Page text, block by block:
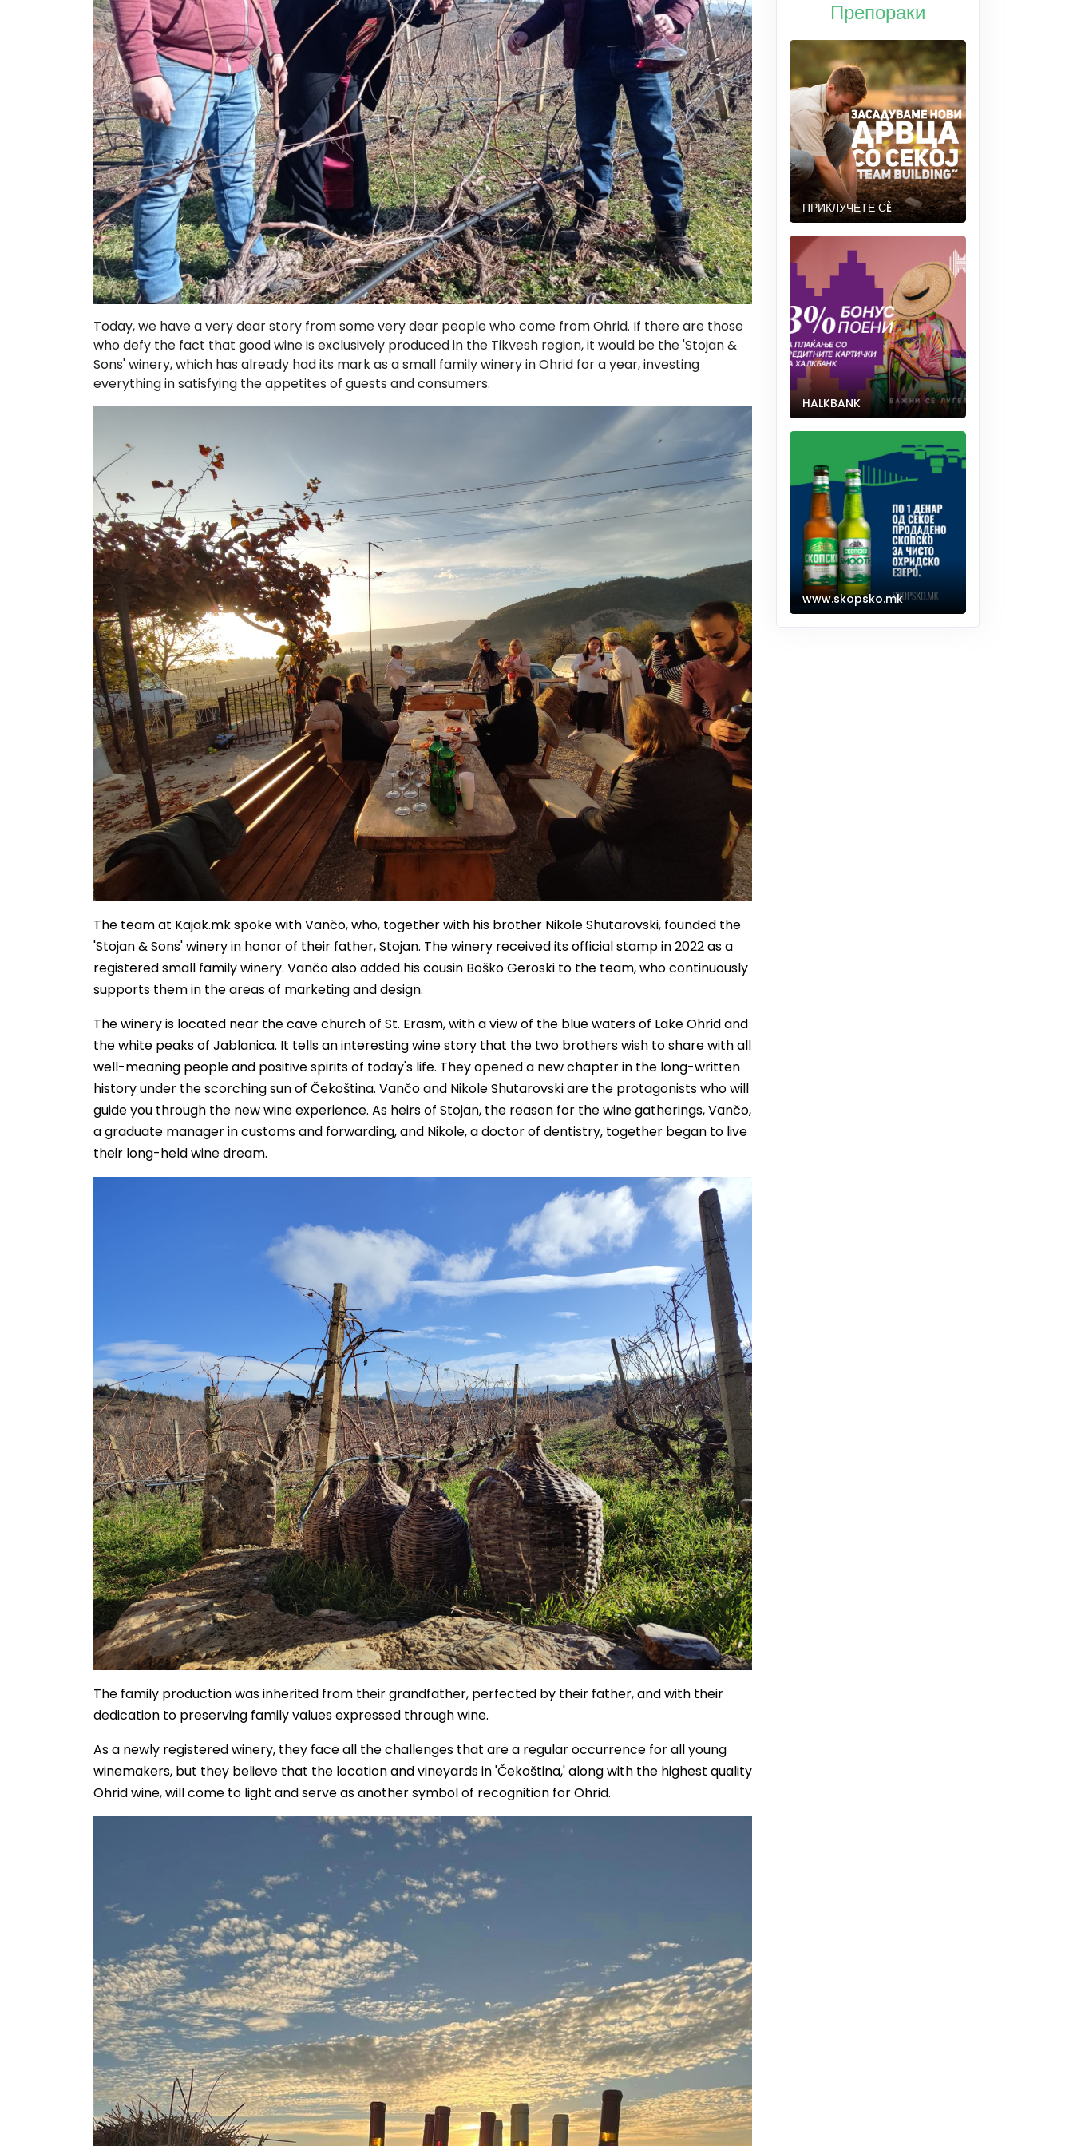
Today, we have a very dear story from some very dear people who come from Ohrid. If there are those
who defy the fact that good wine is exclusively produced in the Tikvesh region, it would be the 'Stojan &
Sons' winery, which has already had its mark as a small family winery in Ohrid for a year, investing
everything in satisfying the appetites of guests and consumers.
The team at Kajak.mk spoke with Vančo, who, together with his brother Nikole Shutarovski, founded the
'Stojan & Sons' winery in honor of their father, Stojan. The winery received its official stamp in 2022 as a
registered small family winery. Vančo also added his cousin Boško Geroski to the team, who continuously
supports them in the areas of marketing and design.
The winery is located near the cave church of St. Erasm, with a view of the blue waters of Lake Ohrid and
the white peaks of Jablanica. It tells an interesting wine story that the two brothers wish to share with all
well-meaning people and positive spirits of today's life. They opened a new chapter in the long-written
history under the scorching sun of Čekoština. Vančo and Nikole Shutarovski are the protagonists who will
guide you through the new wine experience. As heirs of Stojan, the reason for the wine gatherings, Vančo,
a graduate manager in customs and forwarding, and Nikole, a doctor of dentistry, together began to live
their long-held wine dream.
The family production was inherited from their grandfather, perfected by their father, and with their
dedication to preserving family values expressed through wine.
As a newly registered winery, they face all the challenges that are a regular occurrence for all young
winemakers, but they believe that the location and vineyards in 'Čekoština,' along with the highest quality
Ohrid wine, will come to light and serve as another symbol of recognition for Ohrid.
Препораки
ПРИКЛУЧЕТЕ СÈ
HALKBANK
www.skopsko.mk